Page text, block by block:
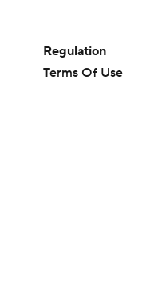
Regulation
Terms Of Use